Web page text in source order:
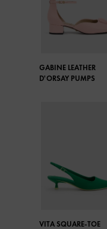
GABINE LEATHER
D'ORSAY PUMPS
VITA SQUARE-TOE